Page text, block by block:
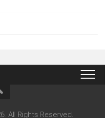
All Rights Reserved.